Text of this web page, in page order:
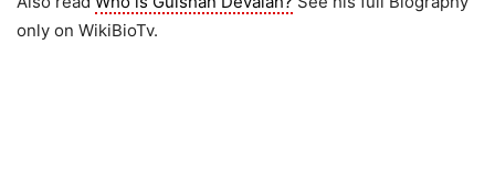
only on WikiBioTv.